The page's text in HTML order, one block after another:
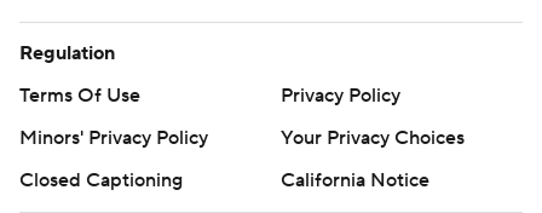
Regulation
Terms Of Use
Privacy Policy
Minors' Privacy Policy
Closed Captioning
California Notice